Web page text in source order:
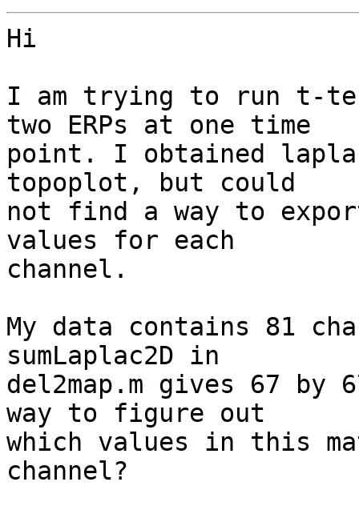
Hi
I am trying to run t-
two ERPs at one time
point. I obtained
topoplot, but could
not find a way to
values for each
channel.
My data contains 81
sumLaplac2D in
del2map.m gives 67
way to figure out
which values in this
channel?